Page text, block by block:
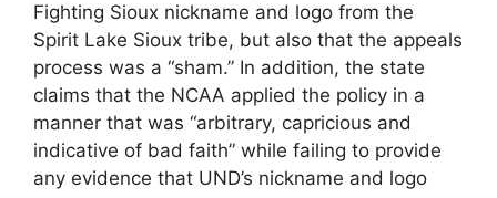
Fighting Sioux nickname and logo from the
Spirit Lake Sioux tribe, but also that the appeals
process was a “sham.” In addition, the state
claims that the NCAA applied the policy in a
manner that was “arbitrary, capricious and
indicative of bad faith” while failing to provide
any evidence that UND’s nickname and logo